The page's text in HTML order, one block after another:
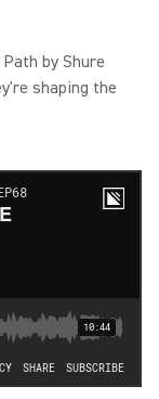
by Shure
shaping the